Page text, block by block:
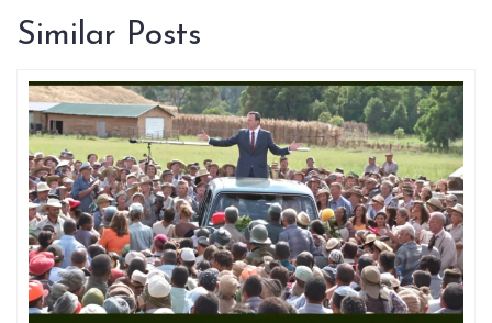
Similar Posts